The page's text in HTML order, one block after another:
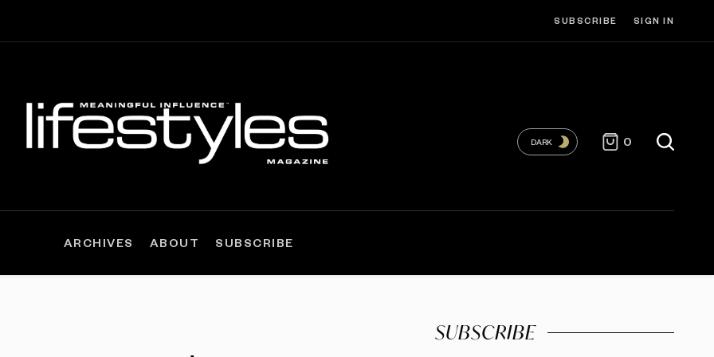
SUBSCRIBE SIGN IN
DARK 0
ARCHIVES ABOUT SUBSCRIBE
SUBSCRIBE